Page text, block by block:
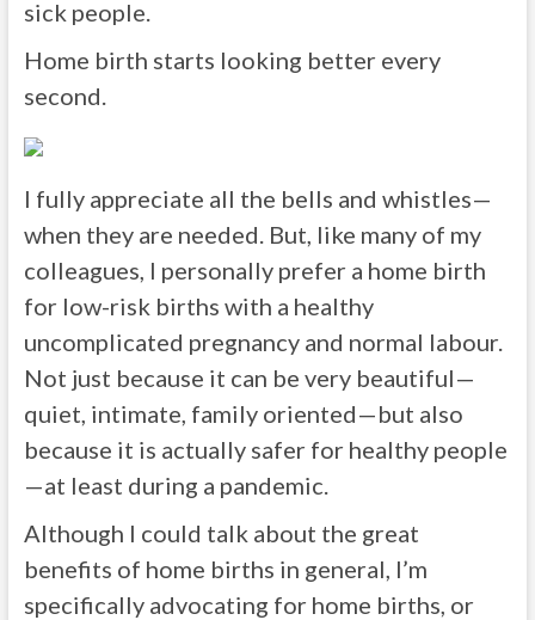
sick people.
Home birth starts looking better every
second.
I fully appreciate all the bells and whistles—
when they are needed. But, like many of my
colleagues, I personally prefer a home birth
for low-risk births with a healthy
uncomplicated pregnancy and normal labour.
Not just because it can be very beautiful—
quiet, intimate, family oriented—but also
because it is actually safer for healthy people
—at least during a pandemic.
Although I could talk about the great
benefits of home births in general, I’m
specifically advocating for home births, or